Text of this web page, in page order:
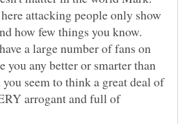
attacking people only show
how few things you know.
a large number of fans on
you any better or smarter than
seem to think a great deal of
arrogant and full of